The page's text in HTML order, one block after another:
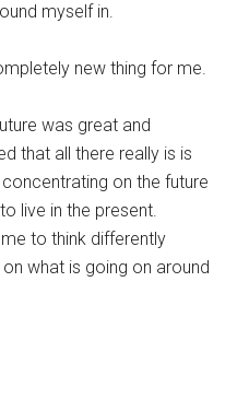
myself in.
new thing for me.
was great and
that all there really is is
on the future
live in the present.
to think differently
what is going on around